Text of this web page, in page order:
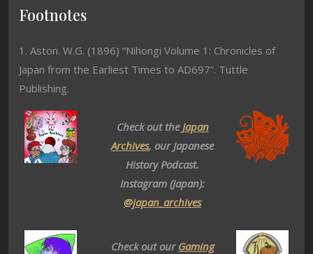
Footnotes
1. Aston. W.G. (1896) “Nihongi Volume 1: Chronicles of
Japan from the Earliest Times to AD697”. Tuttle
Publishing.
Check out theJapan
Archives, our Japanese
History Podcast.
Instagram (Japan):
@japan_archives
Check out our Gaming